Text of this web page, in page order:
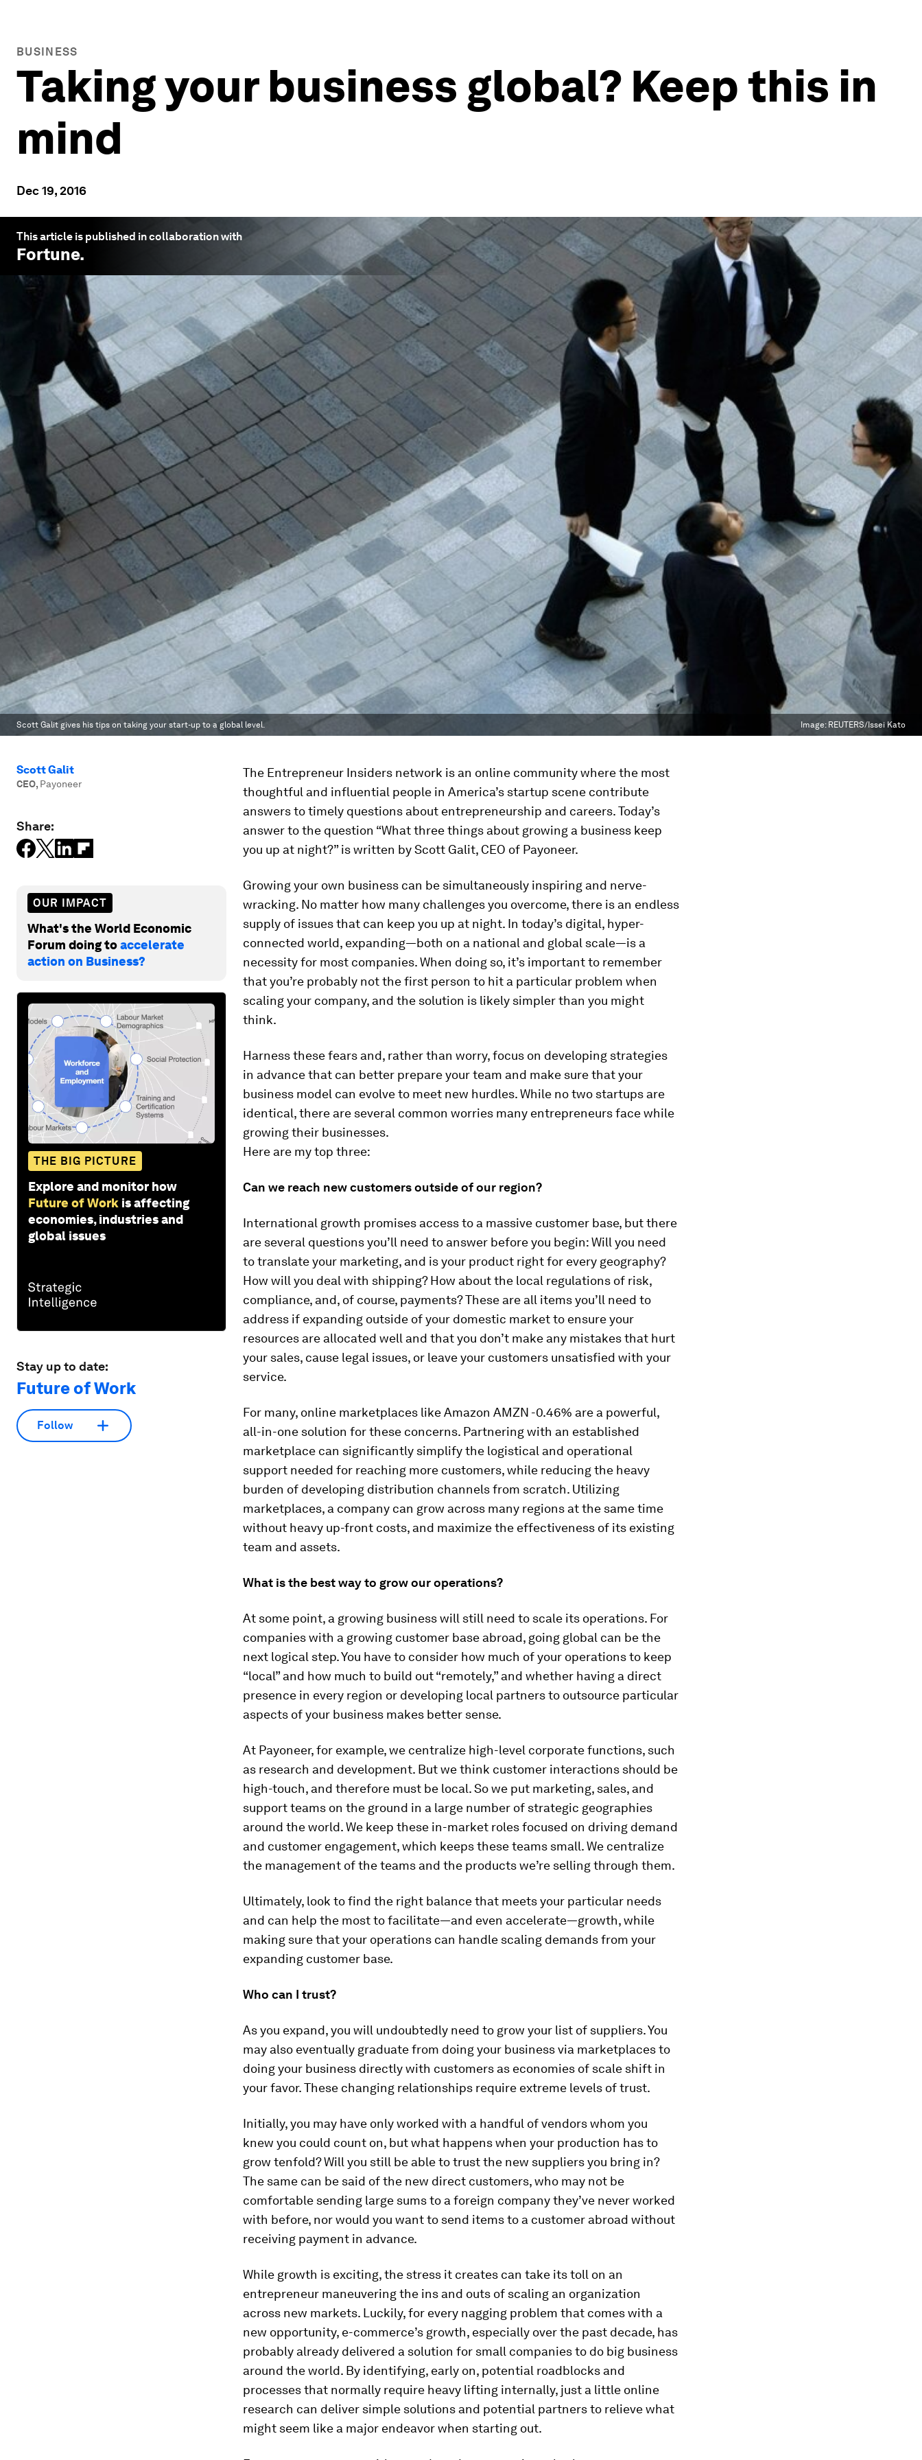
BUSINESS
Taking your business global? Keep this in
mind
Dec 19, 2016
This article is published in collaboration with
Fortune.
Scott Galit gives his tips on taking your start-up to a global level. Image: REUTERS/Issei Kato
Scott Galit
CEO, Payoneer
Share:
OUR IMPACT
What's the World Economic
Forum doing toaccelerate
action on Business?
THE BIG PICTURE
Explore and monitor how
Future of Work is affecting
economies, industries and
global issues
Stay up to date:
Future of Work
Follow
The Entrepreneur Insiders network is an online community where the most
thoughtful and influential people in America’s startup scene contribute
answers to timely questions about entrepreneurship and careers. Today’s
answer to the question “What three things about growing a business keep
you up at night?” is written by Scott Galit, CEO of Payoneer.
Growing your own business can be simultaneously inspiring and nerve-
wracking. No matter how many challenges you overcome, there is an endless
supply of issues that can keep you up at night. In today’s digital, hyper-
connected world, expanding—both on a national and global scale—is a
necessity for most companies. When doing so, it’s important to remember
that you’re probably not the first person to hit a particular problem when
scaling your company, and the solution is likely simpler than you might
think.
Harness these fears and, rather than worry, focus on developing strategies
in advance that can better prepare your team and make sure that your
business model can evolve to meet new hurdles. While no two startups are
identical, there are several common worries many entrepreneurs face while
growing their businesses.
Here are my top three:
Can we reach new customers outside of our region?
International growth promises access to a massive customer base, but there
are several questions you’ll need to answer before you begin: Will you need
to translate your marketing, and is your product right for every geography?
How will you deal with shipping? How about the local regulations of risk,
compliance, and, of course, payments? These are all items you’ll need to
address if expanding outside of your domestic market to ensure your
resources are allocated well and that you don’t make any mistakes that hurt
your sales, cause legal issues, or leave your customers unsatisfied with your
service.
For many, online marketplaces like Amazon AMZN -0.46% are a powerful,
all-in-one solution for these concerns. Partnering with an established
marketplace can significantly simplify the logistical and operational
support needed for reaching more customers, while reducing the heavy
burden of developing distribution channels from scratch. Utilizing
marketplaces, a company can grow across many regions at the same time
without heavy up-front costs, and maximize the effectiveness of its existing
team and assets.
What is the best way to grow our operations?
At some point, a growing business will still need to scale its operations. For
companies with a growing customer base abroad, going global can be the
next logical step. You have to consider how much of your operations to keep
“local” and how much to build out “remotely,” and whether having a direct
presence in every region or developing local partners to outsource particular
aspects of your business makes better sense.
At Payoneer, for example, we centralize high-level corporate functions, such
as research and development. But we think customer interactions should be
high-touch, and therefore must be local. So we put marketing, sales, and
support teams on the ground in a large number of strategic geographies
around the world. We keep these in-market roles focused on driving demand
and customer engagement, which keeps these teams small. We centralize
the management of the teams and the products we’re selling through them.
Ultimately, look to find the right balance that meets your particular needs
and can help the most to facilitate—and even accelerate—growth, while
making sure that your operations can handle scaling demands from your
expanding customer base.
Who can I trust?
As you expand, you will undoubtedly need to grow your list of suppliers. You
may also eventually graduate from doing your business via marketplaces to
doing your business directly with customers as economies of scale shift in
your favor. These changing relationships require extreme levels of trust.
Initially, you may have only worked with a handful of vendors whom you
knew you could count on, but what happens when your production has to
grow tenfold? Will you still be able to trust the new suppliers you bring in?
The same can be said of the new direct customers, who may not be
comfortable sending large sums to a foreign company they’ve never worked
with before, nor would you want to send items to a customer abroad without
receiving payment in advance.
While growth is exciting, the stress it creates can take its toll on an
entrepreneur maneuvering the ins and outs of scaling an organization
across new markets. Luckily, for every nagging problem that comes with a
new opportunity, e-commerce’s growth, especially over the past decade, has
probably already delivered a solution for small companies to do big business
around the world. By identifying, early on, potential roadblocks and
processes that normally require heavy lifting internally, just a little online
research can deliver simple solutions and potential partners to relieve what
might seem like a major endeavor when starting out.